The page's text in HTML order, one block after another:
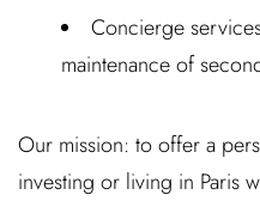
Concierge
maintenance of
Our mission: to offer a
investing or living in Paris